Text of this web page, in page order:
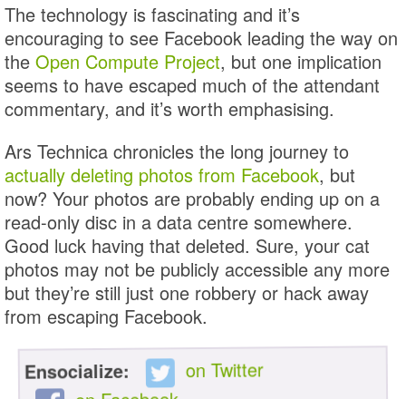
The technology is fascinating and it’s
encouraging to see Facebook leading the way on
the Open Compute Project, but one implication
seems to have escaped much of the attendant
commentary, and it’s worth emphasising.
Ars Technica chronicles the long journey to
actually deleting photos from Facebook, but
now? Your photos are probably ending up on a
read-only disc in a data centre somewhere.
Good luck having that deleted. Sure, your cat
photos may not be publicly accessible any more
but they’re still just one robbery or hack away
from escaping Facebook.
Ensocialize: on Twitter